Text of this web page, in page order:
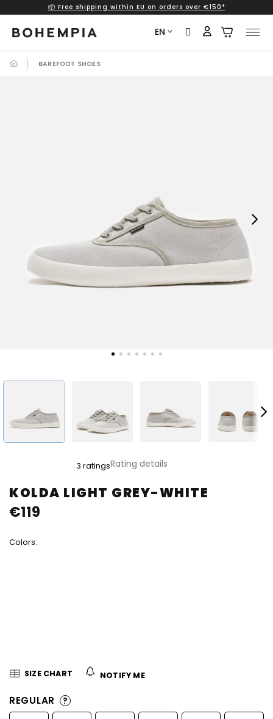
content
📦 Free shipping within EU on orders over €150*
EN
BAREFOOT SHOES
Next
KOLDA LIGHT GREY-WHITE
product
rating
is
of
3 ratingsRating details
Colors:
€119
SIZE CHART NOTIFY ME
REGULAR ?